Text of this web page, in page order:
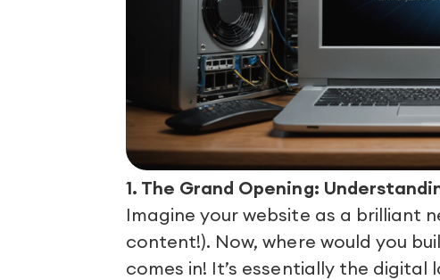
1. The Grand Opening:
Imagine your website as a brilliant
content!). Now, where would you
comes in! It’s essentially the digital